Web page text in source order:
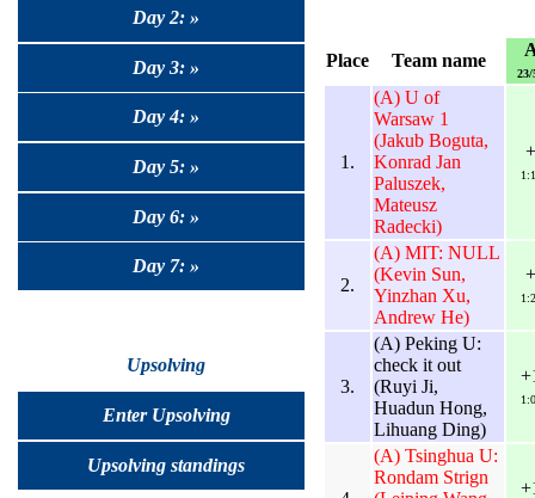
Day 2: »
Day 3: »
Day 4: »
Day 5: »
Day 6: »
Day 7: »
Upsolving
Enter Upsolving
Upsolving standings
Place Team name
23/
1.
(A) U of
Warsaw 1
(Jakub Boguta,
Konrad Jan
Paluszek,
Mateusz
Radecki)
+
2.
(A) MIT: NULL
(Kevin Sun,
Yinzhan Xu,
Andrew He)
+
3.
(A) Peking U:
check it out
(Ruyi Ji,
Huadun Hong,
Lihuang Ding)
(A) Tsinghua U:
Rondam Strign